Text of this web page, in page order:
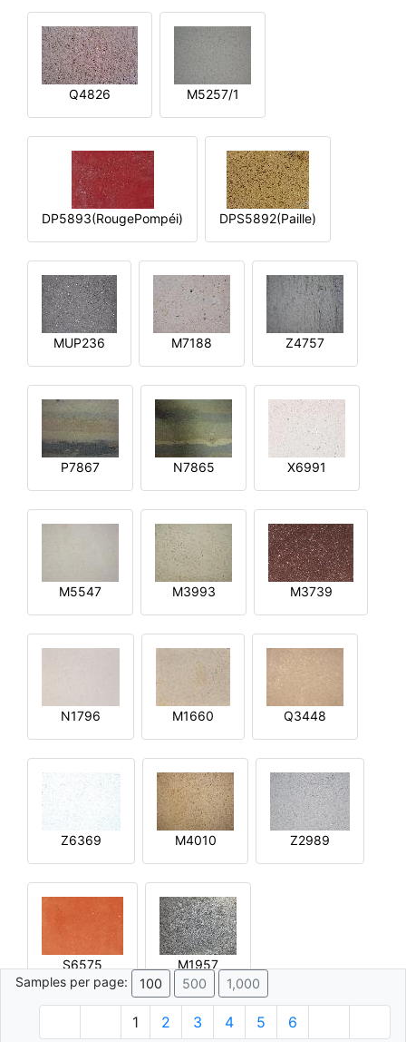
Q4826 M5257/1
DP5893(RougePompéi) DPS5892(Paille)
MUP236 M7188 Z4757
P7867 N7865 X6991
M5547 M3993 M3739
N1796 M1660 Q3448
Z6369 M4010 Z2989
S6575
M1957
Samples per page:
100 500 1,000
1 2 3 4 5 6
© 1996 - 2026 Plâtre.com